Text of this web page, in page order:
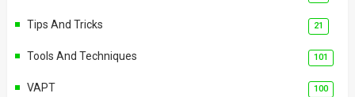
Tips And Tricks 21
Tools And Techniques 101
VAPT 100